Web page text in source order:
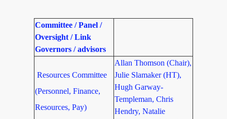
Committee / Panel /
Oversight / Link
Governors / advisors
Resources Committee
(Personnel, Finance,
Resources, Pay)
Allan Thomson (Chair),
Julie Slamaker (HT),
Hugh Garway-
Templeman, Chris
Hendry, Natalie